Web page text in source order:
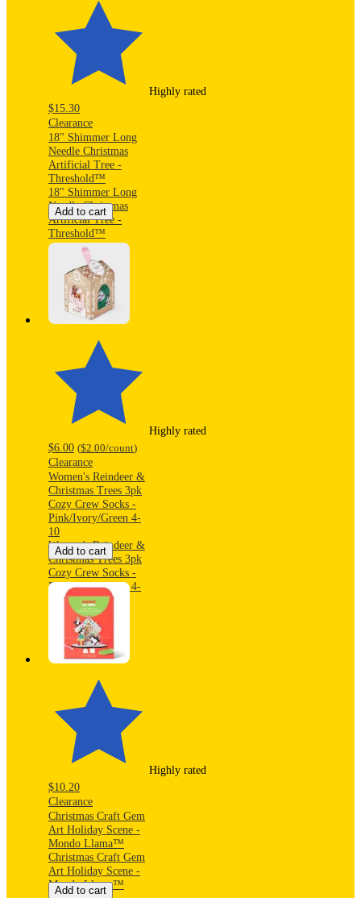
Highly rated
$15.30
Clearance
18" Shimmer Long
Needle Christmas
Artificial Tree -
Threshold™
18" Shimmer Long
Needle Christmas
Artificial Tree -
Threshold™
Add to cart
Highly rated
$6.00 ($2.00/count)
Clearance
Women's Reindeer &
Christmas Trees 3pk
Cozy Crew Socks -
Pink/Ivory/Green 4-
10
Women's Reindeer &
Christmas Trees 3pk
Cozy Crew Socks -
Pink/Ivory/Green 4-
Add to cart
Highly rated
$10.20
Clearance
Christmas Craft Gem
Art Holiday Scene -
Mondo Llama™
Christmas Craft Gem
Art Holiday Scene -
Mondo Llama™
Add to cart